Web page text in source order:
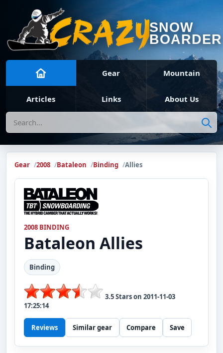
SNOW
BOARDER
Gear Mountain
Articles Links About Us
Search
Gear 2008 Bataleon Binding Allies
2008 BINDING
Bataleon Allies
Binding
3.5Stars on 2011-11-03
17:25:14
Reviews Similar gear Compare Save